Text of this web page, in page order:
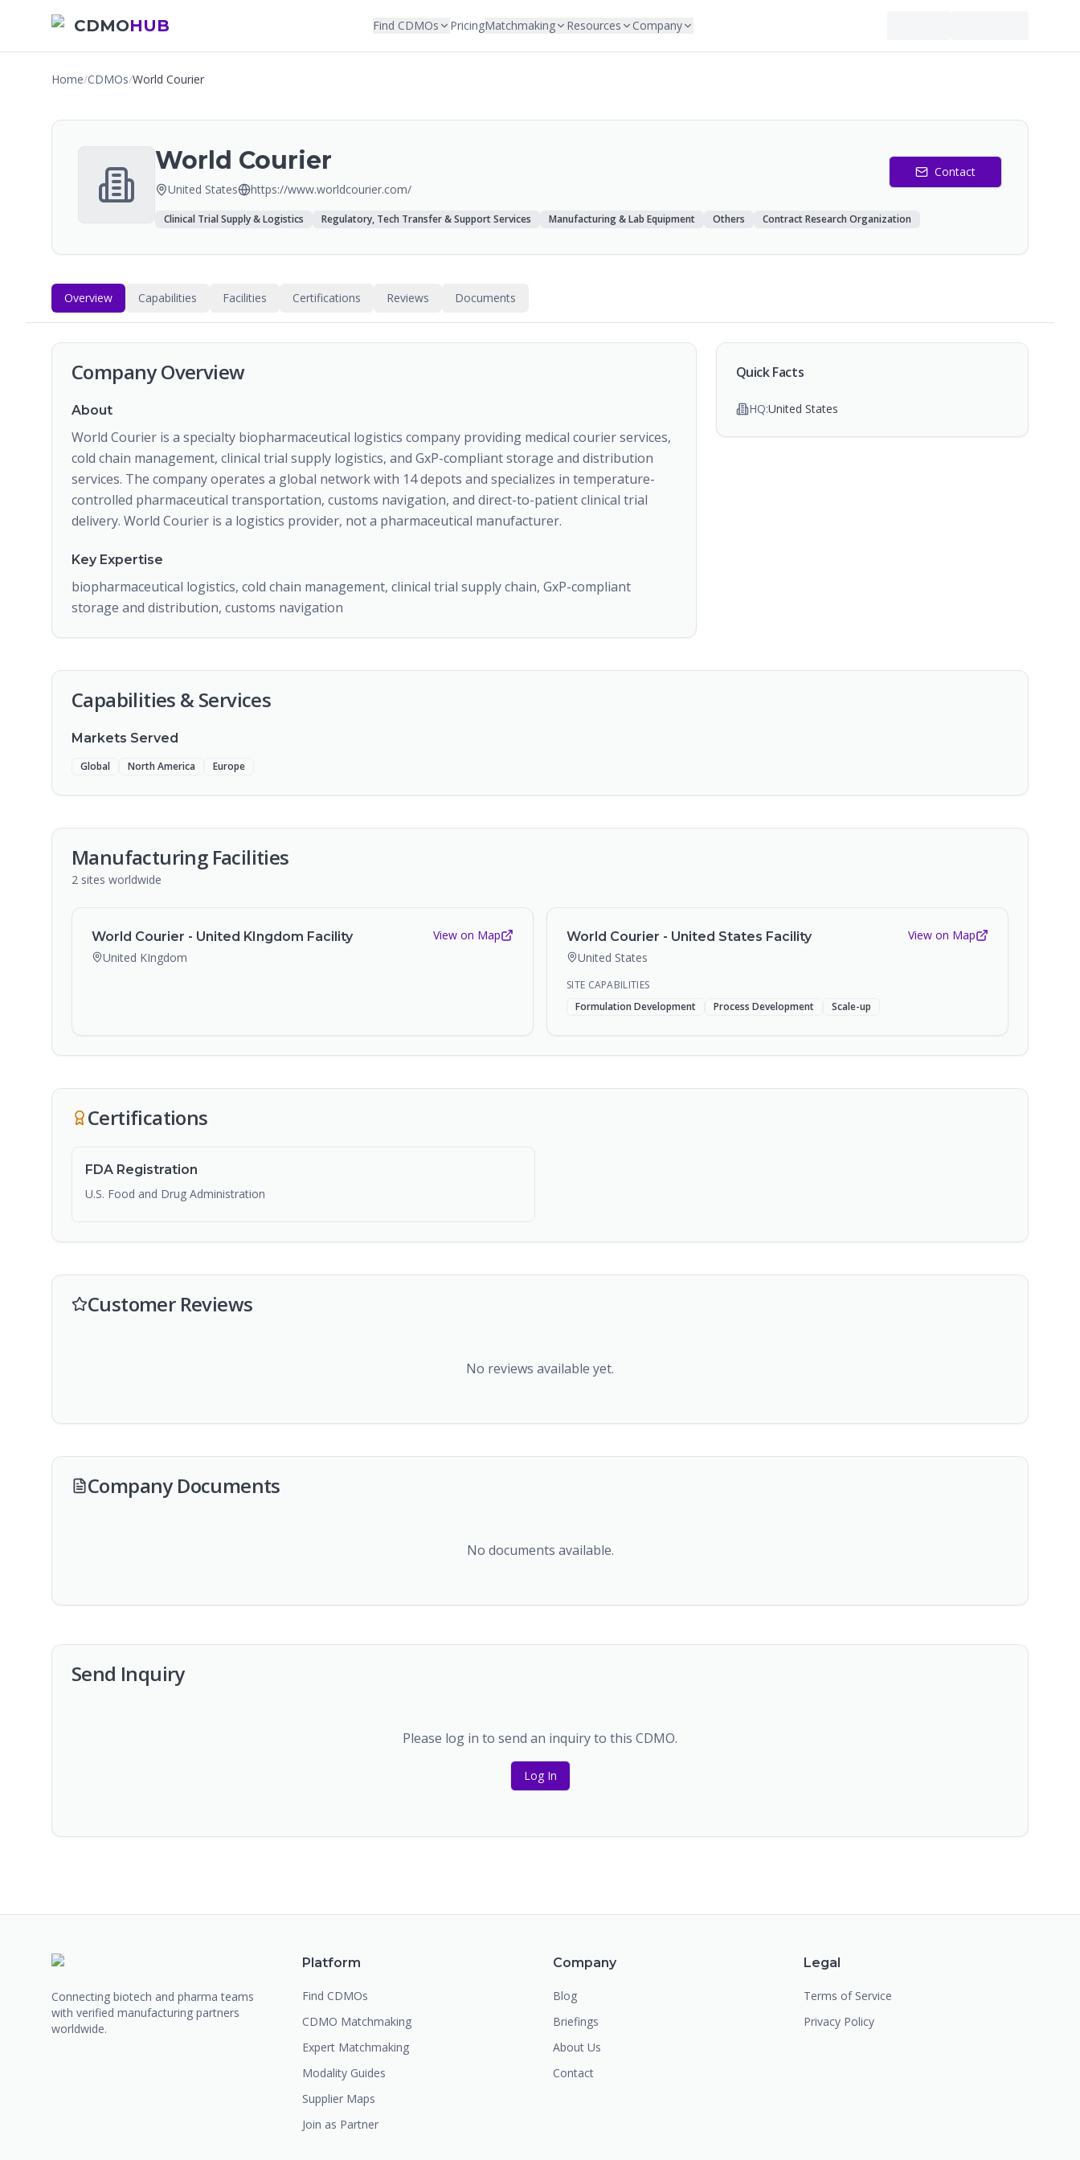
CDMOHUB Find CDMOs PricingMatchmaking Resources Company
Home/CDMOs/World Courier
World Courier
United States https://www.worldcourier.com/
Contact
Clinical Trial Supply & Logistics Regulatory, Tech Transfer & Support Services Manufacturing & Lab Equipment Others Contract Research Organization
Overview Capabilities Facilities Certifications Reviews Documents
Company Overview
About
World Courier is a specialty biopharmaceutical logistics company providing medical courier services,
cold chain management, clinical trial supply logistics, and GxP-compliant storage and distribution
services. The company operates a global network with 14 depots and specializes in temperature-
controlled pharmaceutical transportation, customs navigation, and direct-to-patient clinical trial
delivery. World Courier is a logistics provider, not a pharmaceutical manufacturer.
Key Expertise
biopharmaceutical logistics, cold chain management, clinical trial supply chain, GxP-compliant
storage and distribution, customs navigation
Quick Facts
HQ:United States
Capabilities & Services
Markets Served
Global North America Europe
Manufacturing Facilities
2 sites worldwide
World Courier - United KIngdom Facility
United KIngdom
View on Map
World Courier - United States Facility
United States
View on Map
SITE CAPABILITIES
Formulation Development
Process Development Scale-up
Certifications
FDA Registration
U.S. Food and Drug Administration
Customer Reviews
No reviews available yet.
Company Documents
No documents available.
Send Inquiry
Please log in to send an inquiry to this CDMO.
Log In
Connecting biotech and pharma teams
with verified manufacturing partners
worldwide.
Platform
Find CDMOs
CDMO Matchmaking
Expert Matchmaking
Modality Guides
Supplier Maps
Join as Partner
Company
Blog
Briefings
About Us
Contact
Legal
Terms of Service
Privacy Policy